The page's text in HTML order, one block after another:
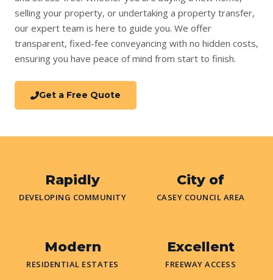
selling your property, or undertaking a property transfer,
our expert team is here to guide you. We offer
transparent, fixed-fee conveyancing with no hidden costs,
ensuring you have peace of mind from start to finish.
Get a Free Quote
Rapidly
DEVELOPING COMMUNITY
City of
CASEY COUNCIL AREA
Modern
RESIDENTIAL ESTATES
Excellent
FREEWAY ACCESS